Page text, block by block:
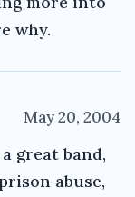
why.
May 20, 2004
great band,
abuse,